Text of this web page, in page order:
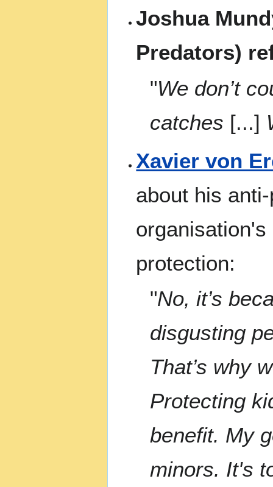
Joshua
Predators)
"We don’t
catches [...]
Xavier von
about his
protection:
"No, it’s
disgusting
That’s why
Protecting
benefit. My
minors. It's